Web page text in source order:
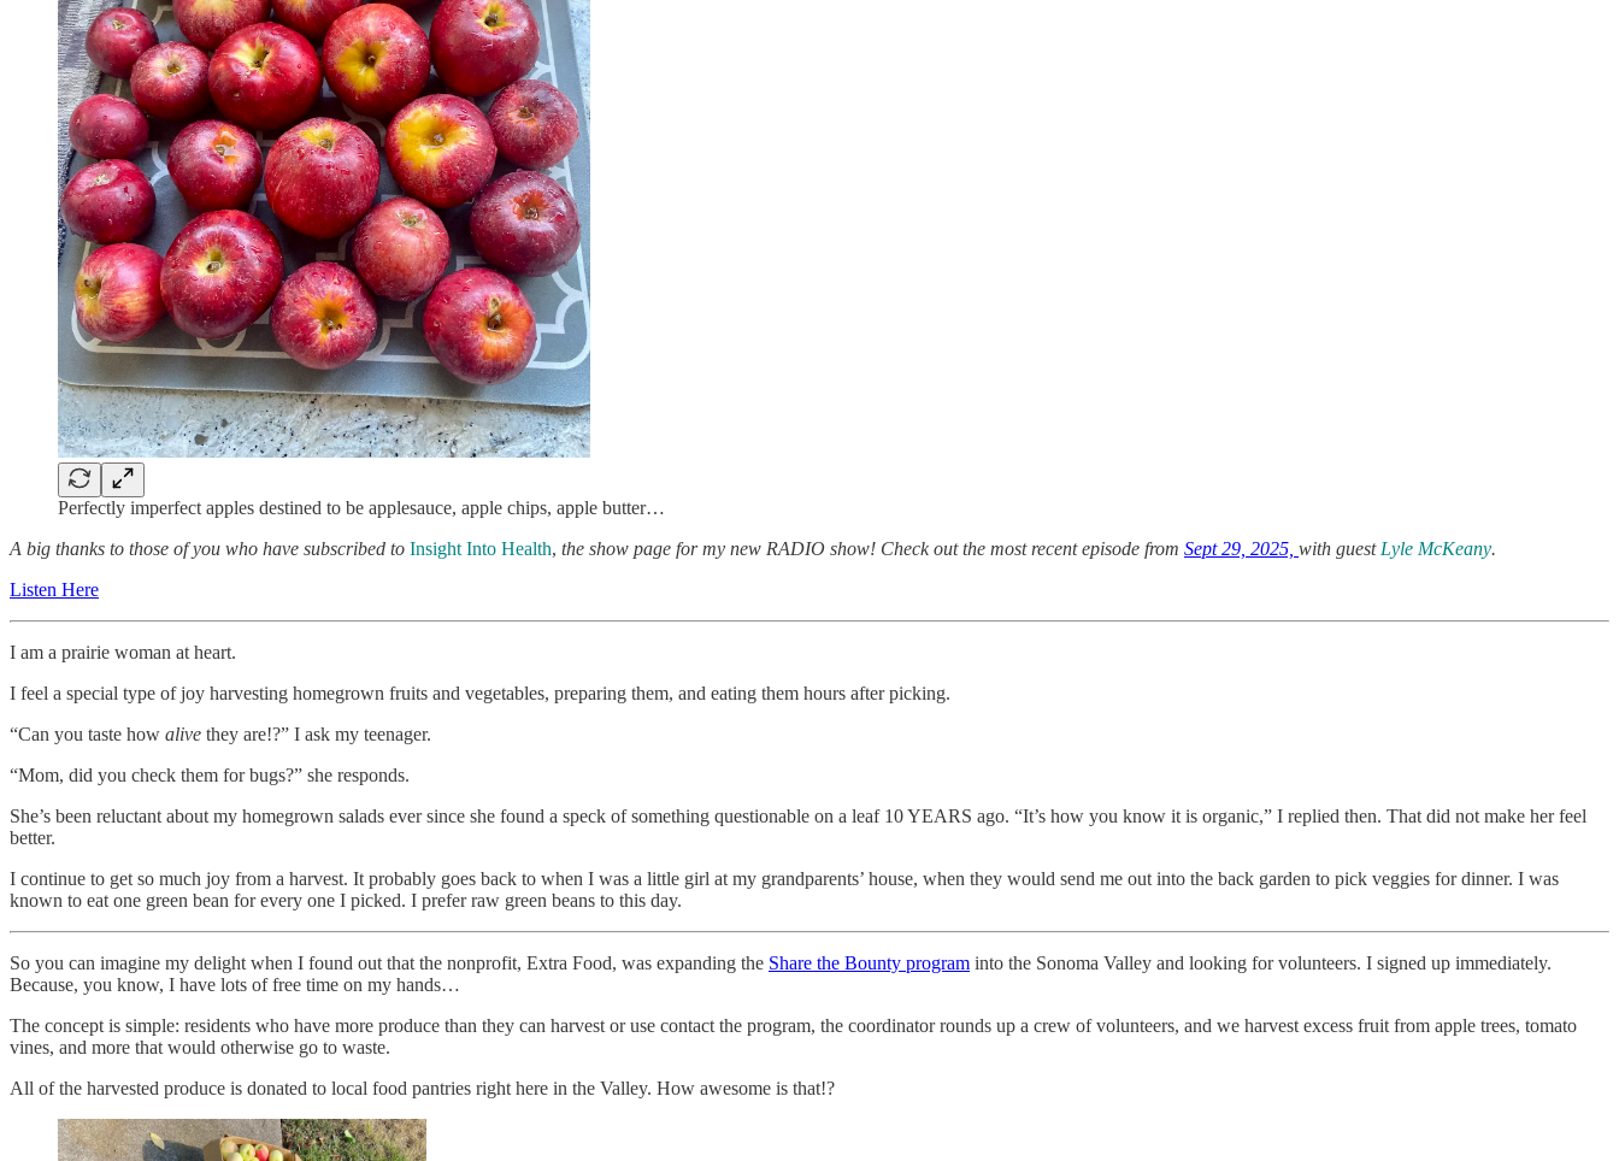
Perfectly imperfect apples destined to be applesauce, apple chips, apple butter…
A big thanks to those of you who have subscribed to Insight Into Health, the show page for my new RADIO show! Check out the most recent episode from Sept 29, 2025, with guest Lyle McKeany.
Listen Here
I am a prairie woman at heart.
I feel a special type of joy harvesting homegrown fruits and vegetables, preparing them, and eating them hours after picking.
“Can you taste how alive they are!?” I ask my teenager.
“Mom, did you check them for bugs?” she responds.
She’s been reluctant about my homegrown salads ever since she found a speck of something questionable on a leaf 10 YEARS ago. “It’s how you know it is organic,” I replied then. That did not make her feel
better.
I continue to get so much joy from a harvest. It probably goes back to when I was a little girl at my grandparents’ house, when they would send me out into the back garden to pick veggies for dinner. I was
known to eat one green bean for every one I picked. I prefer raw green beans to this day.
So you can imagine my delight when I found out that the nonprofit, Extra Food, was expanding the Share the Bounty program into the Sonoma Valley and looking for volunteers. I signed up immediately.
Because, you know, I have lots of free time on my hands…
The concept is simple: residents who have more produce than they can harvest or use contact the program, the coordinator rounds up a crew of volunteers, and we harvest excess fruit from apple trees, tomato
vines, and more that would otherwise go to waste.
All of the harvested produce is donated to local food pantries right here in the Valley. How awesome is that!?